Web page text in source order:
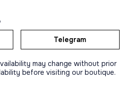
Telegram
may change without prior
before visiting our boutique.